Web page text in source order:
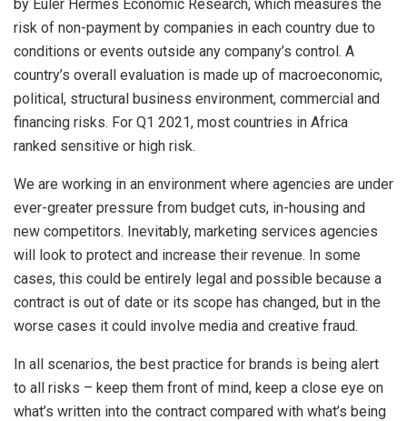
by Euler Hermes Economic Research, which measures the
risk of non-payment by companies in each country due to
conditions or events outside any company’s control. A
country’s overall evaluation is made up of macroeconomic,
political, structural business environment, commercial and
financing risks. For Q1 2021, most countries in Africa
ranked sensitive or high risk.
We are working in an environment where agencies are under
ever-greater pressure from budget cuts, in-housing and
new competitors. Inevitably, marketing services agencies
will look to protect and increase their revenue. In some
cases, this could be entirely legal and possible because a
contract is out of date or its scope has changed, but in the
worse cases it could involve media and creative fraud.
In all scenarios, the best practice for brands is being alert
to all risks – keep them front of mind, keep a close eye on
what’s written into the contract compared with what’s being